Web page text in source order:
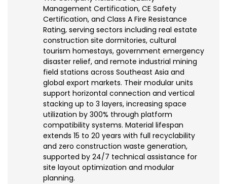
Management Certification, CE Safety
Certification, and Class A Fire Resistance
Rating, serving sectors including real estate
construction site dormitories, cultural
tourism homestays, government emergency
disaster relief, and remote industrial mining
field stations across Southeast Asia and
global export markets. Their modular units
support horizontal connection and vertical
stacking up to 3 layers, increasing space
utilization by 300% through platform
compatibility systems. Material lifespan
extends 15 to 20 years with full recyclability
and zero construction waste generation,
supported by 24/7 technical assistance for
site layout optimization and modular
planning.